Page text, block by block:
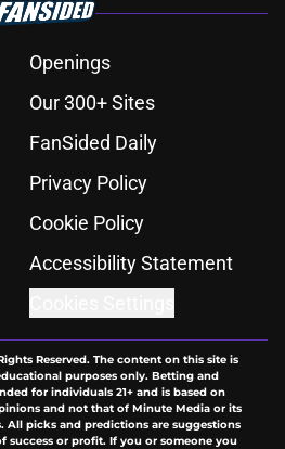
Openings
Our 300+ Sites
FanSided Daily
Privacy Policy
Cookie Policy
Accessibility Statement
Reserved. The content on this site is
purposes only. Betting and
for individuals 21+ and is based on
and not that of Minute Media or its
All picks and predictions are suggestions
success or profit. If you or someone you